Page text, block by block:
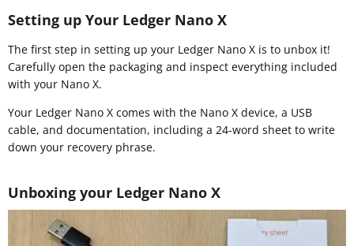
Setting up Your Ledger Nano X
The first step in setting up your Ledger Nano X is to unbox it!
Carefully open the packaging and inspect everything included
with your Nano X.
Your Ledger Nano X comes with the Nano X device, a USB
cable, and documentation, including a 24-word sheet to write
down your recovery phrase.
Unboxing your Ledger Nano X